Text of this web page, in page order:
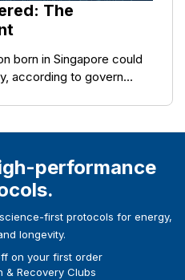
The
born in Singapore could
according to govern...
performance
first protocols for energy,
longevity.
on your first order
& Recovery Clubs